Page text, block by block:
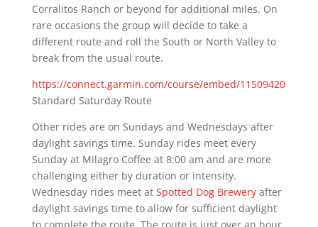
Corralitos Ranch or beyond for additional miles. On
rare occasions the group will decide to take a
different route and roll the South or North Valley to
break from the usual route.
https://connect.garmin.com/course/embed/11509420
Standard Saturday Route
Other rides are on Sundays and Wednesdays after
daylight savings time. Sunday rides meet every
Sunday at Milagro Coffee at 8:00 am and are more
challenging either by duration or intensity.
Wednesday rides meet at Spotted Dog Breweryafter
daylight savings time to allow for sufficient daylight
to complete the route. The route is just over an hour